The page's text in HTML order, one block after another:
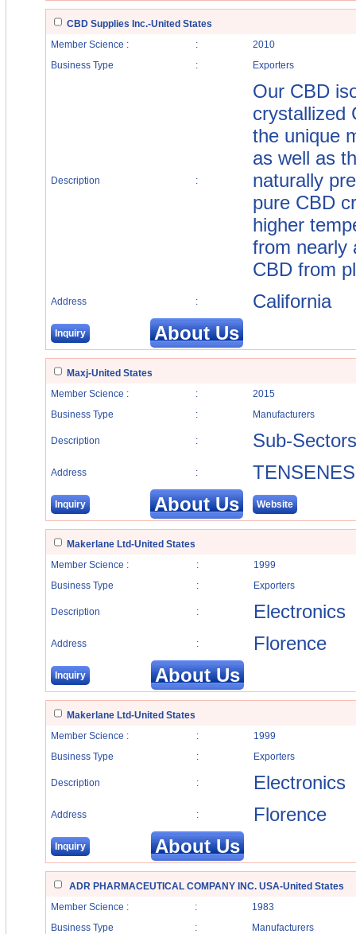
CBD Supplies Inc.-United States
Member Science :
:
2010
Business Type
: Exporters
Description :
Our CBD
crystallized
the unique
as well as
naturally
pure CBD
higher
from nearly
CBD from
Address : California
Inquiry About Us
Maxj-United States
Member Science :
:
2015
Business Type
: Manufacturers
Description : Sub-Sectors
Address :
Inquiry About Us Website
Makerlane Ltd-United States
Member Science :
:
1999
Business Type
: Exporters
Description : Electronics
Address : Florence
Inquiry About Us
Makerlane Ltd-United States
Member Science :
:
1999
Business Type
: Exporters
Description : Electronics
Address : Florence
Inquiry About Us
ADR PHARMACEUTICAL COMPANY INC. USA-United States
Member Science :
:
1983
Business Type
: Manufacturers